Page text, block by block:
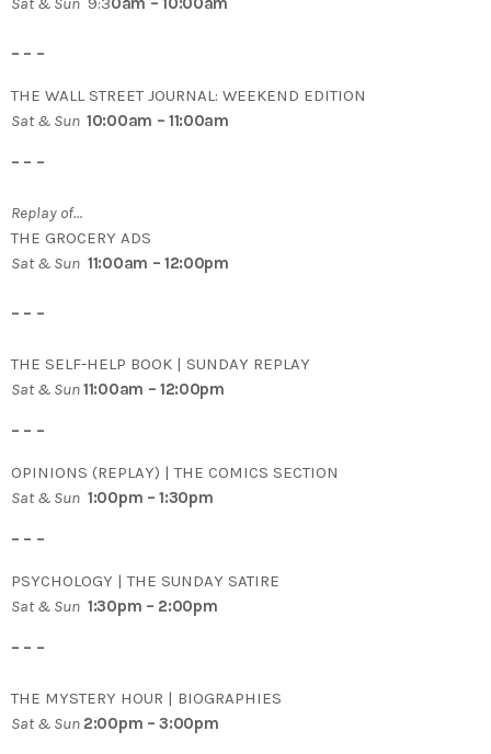
– – –
THE WALL STREET JOURNAL: WEEKEND EDITION
Sat & Sun 10:00am – 11:00am
– – –
Replay of…
THE GROCERY ADS
Sat & Sun 11:00am – 12:00pm
– – –
THE SELF-HELP BOOK | SUNDAY REPLAY
Sat & Sun11:00am – 12:00pm
– – –
OPINIONS (REPLAY) | THE COMICS SECTION
Sat & Sun 1:00pm – 1:30pm
– – –
PSYCHOLOGY | THE SUNDAY SATIRE
Sat & Sun 1:30pm – 2:00pm
– – –
THE MYSTERY HOUR | BIOGRAPHIES
Sat & Sun 2:00pm – 3:00pm